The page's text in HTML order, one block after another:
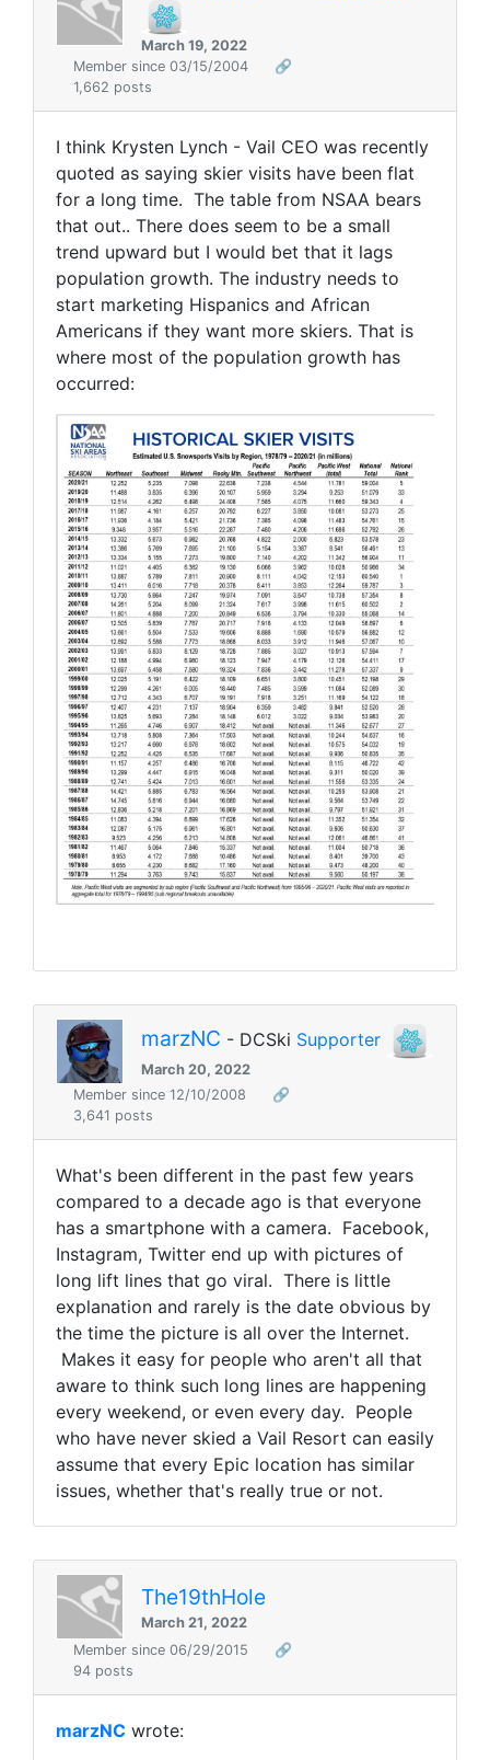
March 19, 2022
Member since 03/15/2004
🔗
1,662 posts
I think Krysten Lynch - Vail CEO was recently
quoted as saying skier visits have been flat
for a long time. The table from NSAA bears
that out.. There does seem to be a small
trend upward but I would bet that it lags
population growth. The industry needs to
start marketing Hispanics and African
Americans if they want more skiers. That is
where most of the population growth has
occurred:
marzNC - DCSki Supporter
March 20, 2022
Member since 12/10/2008
🔗
3,641 posts
What's been different in the past few years
compared to a decade ago is that everyone
has a smartphone with a camera. Facebook,
Instagram, Twitter end up with pictures of
long lift lines that go viral. There is little
explanation and rarely is the date obvious by
the time the picture is all over the Internet.
Makes it easy for people who aren't all that
aware to think such long lines are happening
every weekend, or even every day. People
who have never skied a Vail Resort can easily
assume that every Epic location has similar
issues, whether that's really true or not.
The19thHole
March 21, 2022
Member since 06/29/2015
🔗
94 posts
marzNC wrote: